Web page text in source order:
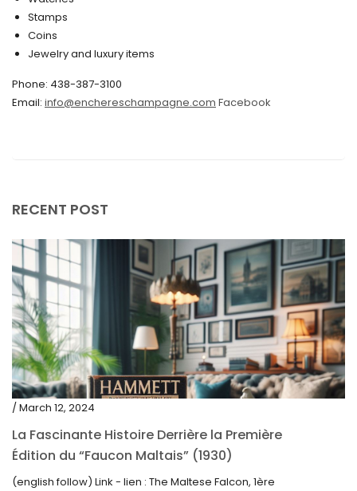
November 2019
October 2019
September 2019
Stamps
Coins
Jewelry and luxury items
Phone: 438-387-3100
Email: info@enchereschampagne.com Facebook
RECENT POST
/ March 12, 2024
La Fascinante Histoire Derrière la Première
Édition du “Faucon Maltais” (1930)
(english follow) Link - lien : The Maltese Falcon, 1ère